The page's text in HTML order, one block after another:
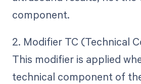
component.
2. Modifier TC (Technical
This modifier is applied
technical component of